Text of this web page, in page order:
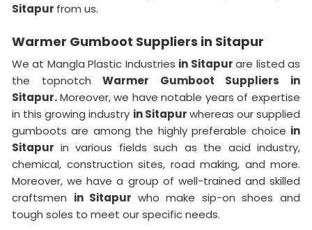
Sitapur from us.
Warmer Gumboot Suppliers in Sitapur
We at Mangla Plastic Industries in Sitapurare listed as
the topnotchWarmer Gumboot Suppliers in
Sitapur.Moreover, we have notable years of expertise
in this growing industry in Sitapurwhereas our supplied
gumboots are among the highly preferable choice in
Sitapur in various fields such as the acid industry,
chemical, construction sites, road making, and more.
Moreover, we have a group of well-trained and skilled
craftsmen in Sitapur who make sip-on shoes and
tough soles to meet our specific needs.